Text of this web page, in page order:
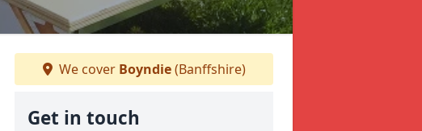
We cover Boyndie(Banffshire)
Get in touch